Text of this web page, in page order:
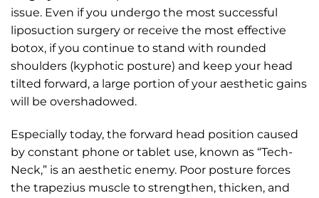
issue. Even if you undergo the most successful
liposuction surgery or receive the most effective
botox, if you continue to stand with rounded
shoulders (kyphotic posture) and keep your head
tilted forward, a large portion of your aesthetic gains
will be overshadowed.
Especially today, the forward head position caused
by constant phone or tablet use, known as “Tech-
Neck,” is an aesthetic enemy. Poor posture forces
the trapezius muscle to strengthen, thicken, and